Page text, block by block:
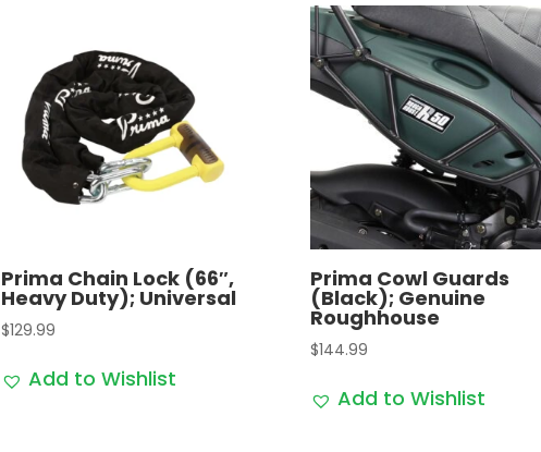
Prima Chain Lock (66″,
Heavy Duty); Universal
$129.99
Add to Wishlist
Prima Cowl Guards
(Black); Genuine
Roughhouse
$144.99
Add to Wishlist